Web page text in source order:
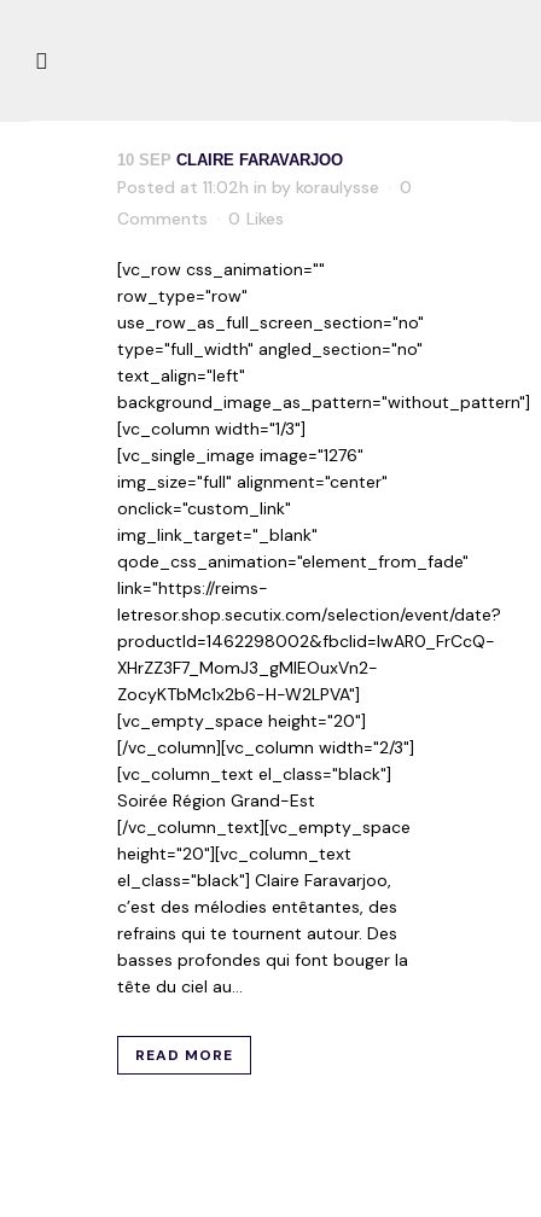
10 SEP CLAIRE FARAVARJOO
Posted at 11:02h in by koraulysse
0
Comments
0 Likes
[vc_row css_animation=""
row_type="row"
use_row_as_full_screen_section="no"
type="full_width" angled_section="no"
text_align="left"
background_image_as_pattern="without_pattern"]
[vc_column width="1/3"]
[vc_single_image image="1276"
img_size="full" alignment="center"
onclick="custom_link"
img_link_target="_blank"
qode_css_animation="element_from_fade"
link="https://reims-
letresor.shop.secutix.com/selection/event/date?
productId=1462298002&fbclid=IwAR0_FrCcQ-
XHrZZ3F7_MomJ3_gMIEOuxVn2-
ZocyKTbMc1x2b6-H-W2LPVA"]
[vc_empty_space height="20"]
[/vc_column][vc_column width="2/3"]
[vc_column_text el_class="black"]
Soirée Région Grand-Est
[/vc_column_text][vc_empty_space
height="20"][vc_column_text
el_class="black"] Claire Faravarjoo,
c’est des mélodies entêtantes, des
refrains qui te tournent autour. Des
basses profondes qui font bouger la
tête du ciel au...
READ MORE